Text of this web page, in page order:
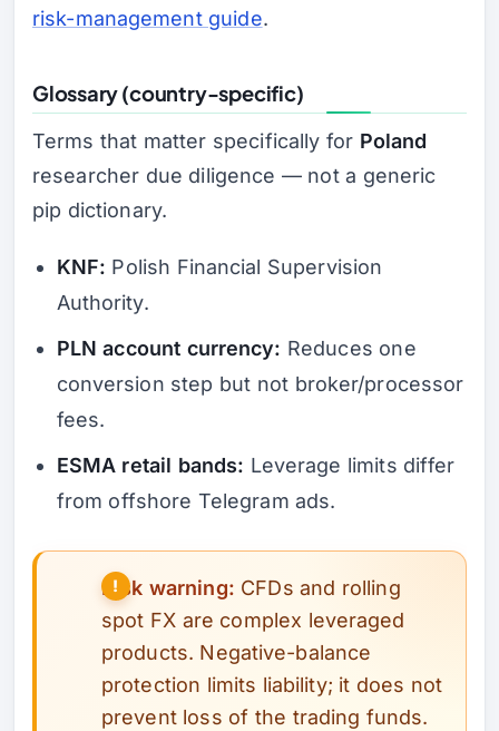
risk-management guide.
Glossary (country-specific)
Terms that matter specifically for Poland
researcher due diligence — not a generic
pip dictionary.
KNF: Polish Financial Supervision
Authority.
PLN account currency: Reduces one
conversion step but not broker/processor
fees.
ESMA retail bands: Leverage limits differ
from offshore Telegram ads.
Risk warning: CFDs and rolling
spot FX are complex leveraged
products. Negative-balance
protection limits liability; it does not
prevent loss of the trading funds.